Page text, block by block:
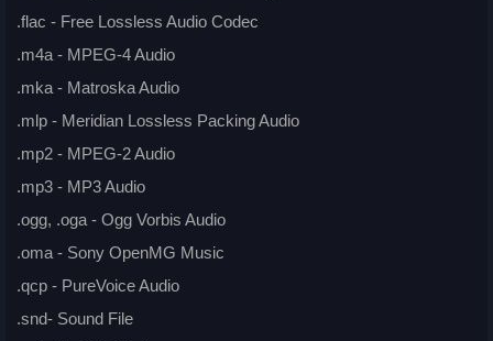
.flac - Free Lossless Audio Codec
.m4a - MPEG-4 Audio
.mka - Matroska Audio
.mlp - Meridian Lossless Packing Audio
.mp2 - MPEG-2 Audio
.mp3 - MP3 Audio
.ogg, .oga - Ogg Vorbis Audio
.oma - Sony OpenMG Music
.qcp - PureVoice Audio
.snd- Sound File